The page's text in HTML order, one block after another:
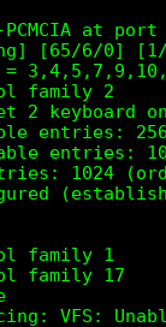
at
[65/6/0]
family 2
2 keyboard
entries:
entries:
1024
family 1
family 17
VFS: